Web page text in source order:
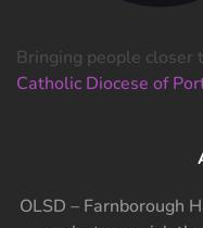
Bringing people closer
Catholic Diocese of
OLSD – Farnborough